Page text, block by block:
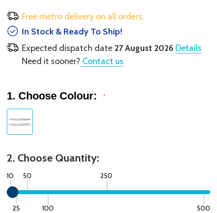
Free metro delivery on all orders.
In Stock & Ready To Ship!
Expected dispatch date 27 August 2026 Details
Need it sooner? Contact us
1. Choose Colour: *
2. Choose Quantity:
10
25
50
100
250
500